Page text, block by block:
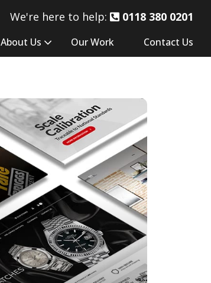
About Us Our Work Contact Us
We're here to help: 0118 380 0201